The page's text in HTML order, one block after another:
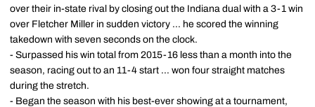
over their in-state rival by closing out the Indiana dual with a 3-1 win
over Fletcher Miller in sudden victory ... he scored the winning
takedown with seven seconds on the clock.
- Surpassed his win total from 2015-16 less than a month into the
season, racing out to an 11-4 start ... won four straight matches
during the stretch.
- Began the season with his best-ever showing at a tournament,